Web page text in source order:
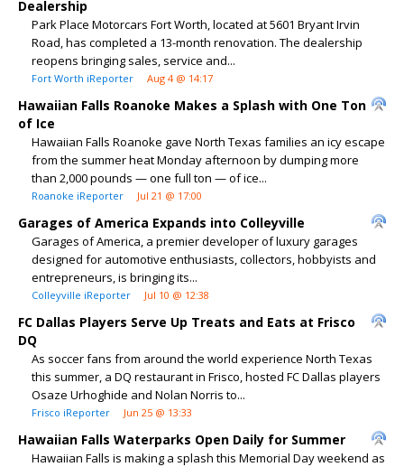
Dealership
Park Place Motorcars Fort Worth, located at 5601 Bryant Irvin
Road, has completed a 13-month renovation. The dealership
reopens bringing sales, service and...
Fort Worth iReporter Aug 4 @ 14:17
Hawaiian Falls Roanoke Makes a Splash with One Ton
of Ice
Hawaiian Falls Roanoke gave North Texas families an icy escape
from the summer heat Monday afternoon by dumping more
than 2,000 pounds — one full ton — of ice...
Roanoke iReporter Jul 21 @ 17:00
Garages of America Expands into Colleyville
Garages of America, a premier developer of luxury garages
designed for automotive enthusiasts, collectors, hobbyists and
entrepreneurs, is bringing its...
Colleyville iReporter Jul 10 @ 12:38
FC Dallas Players Serve Up Treats and Eats at Frisco
DQ
As soccer fans from around the world experience North Texas
this summer, a DQ restaurant in Frisco, hosted FC Dallas players
Osaze Urhoghide and Nolan Norris to...
Frisco iReporter Jun 25 @ 13:33
Hawaiian Falls Waterparks Open Daily for Summer
Hawaiian Falls is making a splash this Memorial Day weekend as